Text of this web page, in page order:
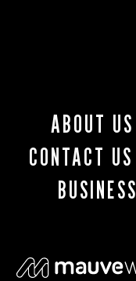
ABOUT US
CONTACT US
BUSINESS